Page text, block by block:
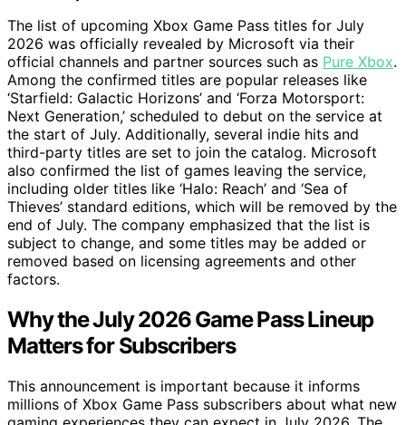
The list of upcoming Xbox Game Pass titles for July
2026 was officially revealed by Microsoft via their
official channels and partner sources such as Pure Xbox.
Among the confirmed titles are popular releases like
‘Starfield: Galactic Horizons’ and ‘Forza Motorsport:
Next Generation,’ scheduled to debut on the service at
the start of July. Additionally, several indie hits and
third-party titles are set to join the catalog. Microsoft
also confirmed the list of games leaving the service,
including older titles like ‘Halo: Reach’ and ‘Sea of
Thieves’ standard editions, which will be removed by the
end of July. The company emphasized that the list is
subject to change, and some titles may be added or
removed based on licensing agreements and other
factors.
Why the July 2026 Game Pass Lineup
Matters for Subscribers
This announcement is important because it informs
millions of Xbox Game Pass subscribers about what new